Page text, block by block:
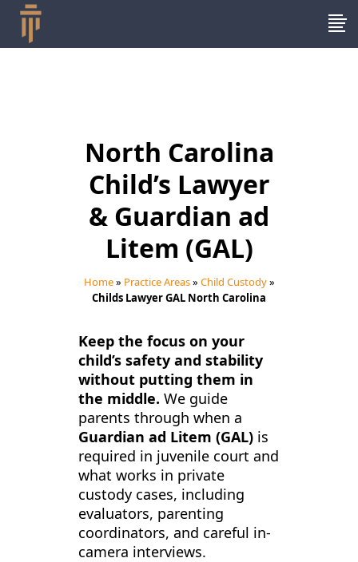
North Carolina
Child’s Lawyer
& Guardian ad
Litem (GAL)
Home» Practice Areas» Child Custody»
Childs Lawyer GAL North Carolina
Keep the focus on your
child’s safety and stability
without putting them in
the middle. We guide
parents through when a
Guardian ad Litem (GAL) is
required in juvenile court and
what works in private
custody cases, including
evaluators, parenting
coordinators, and careful in-
camera interviews.